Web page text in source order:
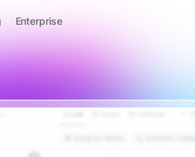
Enterprise